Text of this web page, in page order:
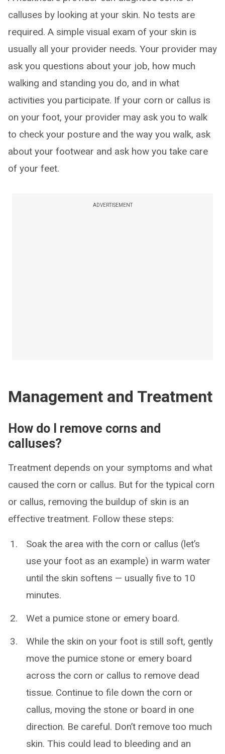
calluses by looking at your skin. No tests are
required. A simple visual exam of your skin is
usually all your provider needs. Your provider may
ask you questions about your job, how much
walking and standing you do, and in what
activities you participate. If your corn or callus is
on your foot, your provider may ask you to walk
to check your posture and the way you walk, ask
about your footwear and ask how you take care
of your feet.
ADVERTISEMENT
Management and Treatment
How do I remove corns and
calluses?
Treatment depends on your symptoms and what
caused the corn or callus. But for the typical corn
or callus, removing the buildup of skin is an
effective treatment. Follow these steps:
Soak the area with the corn or callus (let’s
use your foot as an example) in warm water
until the skin softens — usually five to 10
minutes.
Wet a pumice stone or emery board.
While the skin on your foot is still soft, gently
move the pumice stone or emery board
across the corn or callus to remove dead
tissue. Continue to file down the corn or
callus, moving the stone or board in one
direction. Be careful. Don’t remove too much
skin. This could lead to bleeding and an